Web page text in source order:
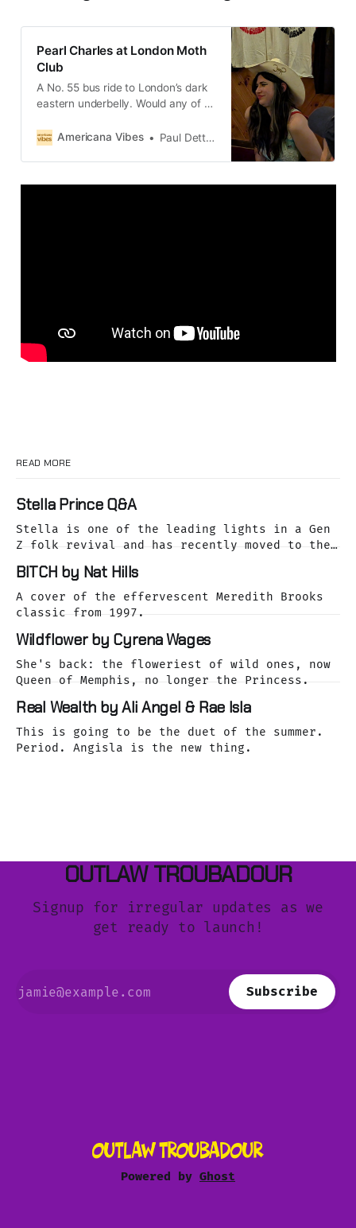
Pearl Charles at London Moth
Club
A No. 55 bus ride to London’s dark
eastern underbelly. Would any of us
Spoiler alert: yes, some of us
Americana Vibes Paul Dettmann
READ MORE
Stella Prince Q&A
Stella is one of the leading lights in a Gen
Z folk revival and has recently moved to the
as she was releasing her cover of the Buffalo
Springfield classic, For What It's Worth.
BITCH by Nat Hills
A cover of the effervescent Meredith Brooks
classic from 1997.
Wildflower by Cyrena Wages
She's back: the floweriest of wild ones, now
Queen of Memphis, no longer the Princess.
Real Wealth by Ali Angel & Rae Isla
This is going to be the duet of the summer.
Period. Angisla is the new thing.
OUTLAW TROUBADOUR
Signup for irregular updates as we
get ready to launch!
Subscribe
Powered by Ghost